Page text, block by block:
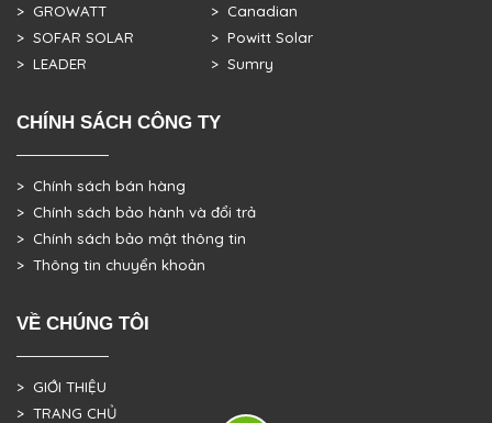
> GROWATT
> SOFAR SOLAR
> LEADER
> Canadian
> Powitt Solar
> Sumry
CHÍNH SÁCH CÔNG TY
> Chính sách bán hàng
> Chính sách bảo hành và đổi trả
> Chính sách bảo mật thông tin
> Thông tin chuyển khoản
VỀ CHÚNG TÔI
> GIỚI THIỆU
> TRANG CHỦ